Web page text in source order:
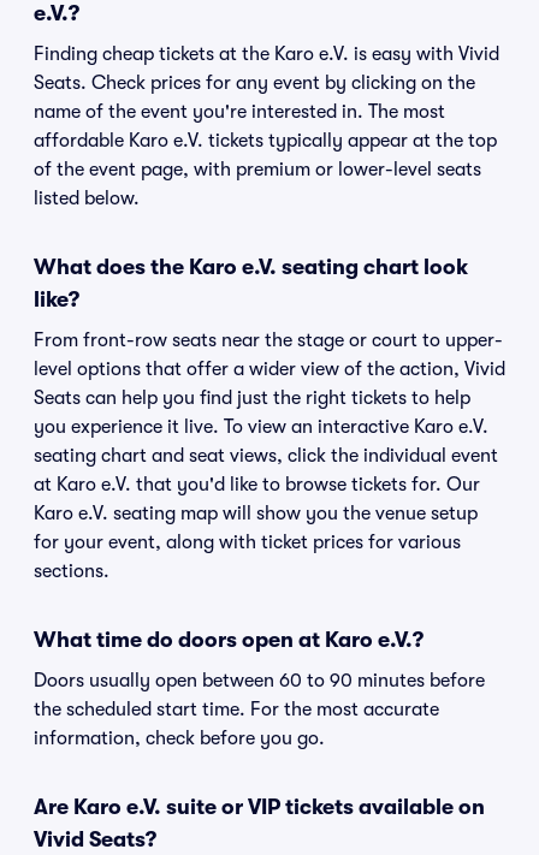
e.V.?
Finding cheap tickets at the Karo e.V. is easy with Vivid
Seats. Check prices for any event by clicking on the
name of the event you're interested in. The most
affordable Karo e.V. tickets typically appear at the top
of the event page, with premium or lower-level seats
listed below.
What does the Karo e.V. seating chart look
like?
From front-row seats near the stage or court to upper-
level options that offer a wider view of the action, Vivid
Seats can help you find just the right tickets to help
you experience it live. To view an interactive Karo e.V.
seating chart and seat views, click the individual event
at Karo e.V. that you'd like to browse tickets for. Our
Karo e.V. seating map will show you the venue setup
for your event, along with ticket prices for various
sections.
What time do doors open at Karo e.V.?
Doors usually open between 60 to 90 minutes before
the scheduled start time. For the most accurate
information, check before you go.
Are Karo e.V. suite or VIP tickets available on
Vivid Seats?